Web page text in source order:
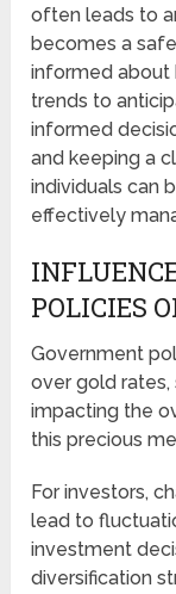
often leads to
becomes a
informed about
trends to
informed
and keeping a
individuals can
effectively
POLICIES
Government
over gold rates,
impacting the
this precious
For investors,
lead to
investment
diversification